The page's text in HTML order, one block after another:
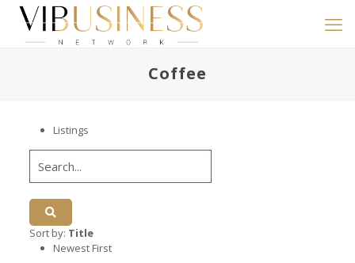
Coffee
Listings
Sort by: Title
Newest First